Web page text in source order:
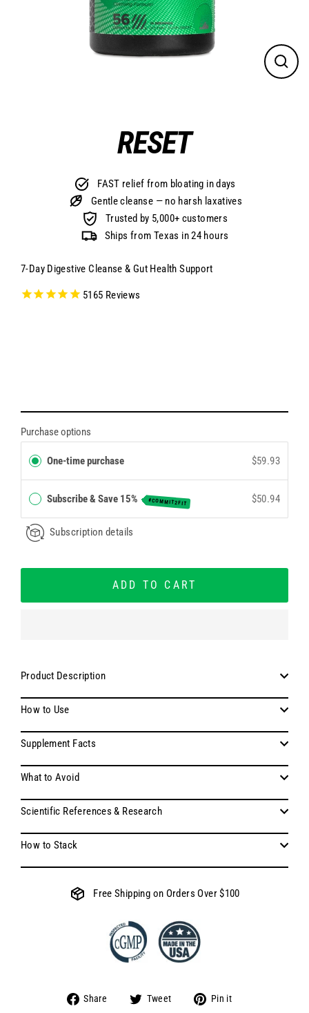
RESET
FAST relief from bloating in days
Gentle cleanse — no harsh laxatives
Trusted by 5,000+ customers
Ships from Texas in 24 hours
7-Day Digestive Cleanse & Gut Health Support
5165 Reviews
Purchase options
One-time purchase $59.93
Subscribe & Save 15% #COMMIT2FIT $50.94
Subscription details
ADD TO CART
Product Description
How to Use
Supplement Facts
What to Avoid
Scientific References & Research
How to Stack
Free Shipping on Orders Over $100
Share
Share Tweet
Tweet Pin it